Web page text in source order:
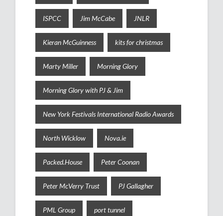
ISPCC Jim McCabe JNLR
Kieran McGuinness kits for christmas
Marty Miller Morning Glory
Morning Glory with PJ & Jim
New York Festivals International Radio Awards
North Wicklow Nova.ie
Packed.House Peter Coonan
Peter McVerry Trust PJ Gallagher
PML Group port tunnel